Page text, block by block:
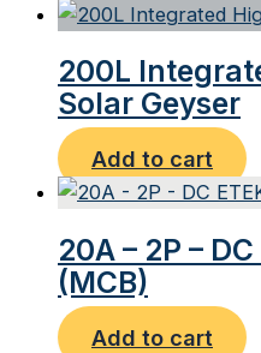
200L
Solar Geyser
Add to cart
20A – 2P –
(MCB)
Add to cart